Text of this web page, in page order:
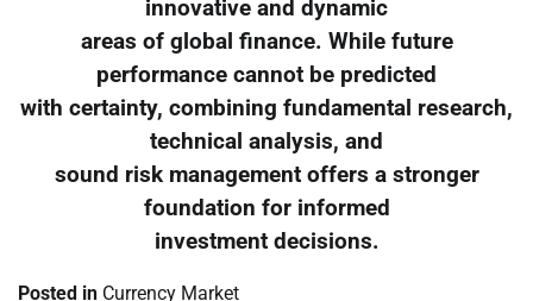
innovative and dynamic
areas of global finance. While future
performance cannot be predicted
with certainty, combining fundamental research,
technical analysis, and
sound risk management offers a stronger
foundation for informed
investment decisions.
Posted in Currency Market